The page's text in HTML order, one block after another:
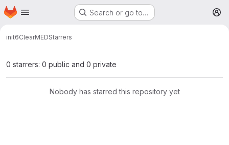
Skip to main content
Homepage Search or go to…
init6ClearMEDStarrers
0 starrers: 0 public and 0 private
Nobody has starred this repository yet